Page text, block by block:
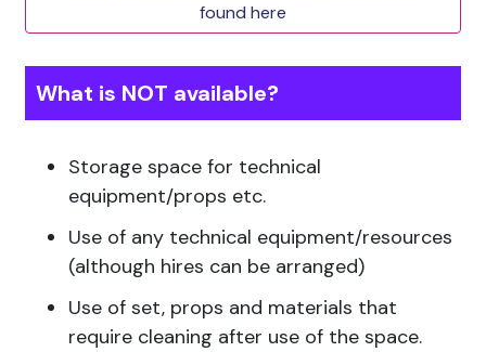
found here
What is NOT available?
Storage space for technical
equipment/props etc.
Use of any technical equipment/resources
(although hires can be arranged)
Use of set, props and materials that
require cleaning after use of the space.